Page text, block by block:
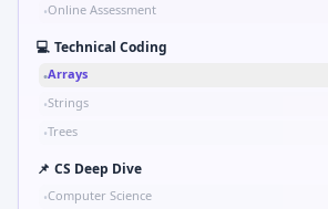
•Online Assessment
💻 Technical Coding
•Arrays
•Strings
•Trees
📌 CS Deep Dive
•Computer Science